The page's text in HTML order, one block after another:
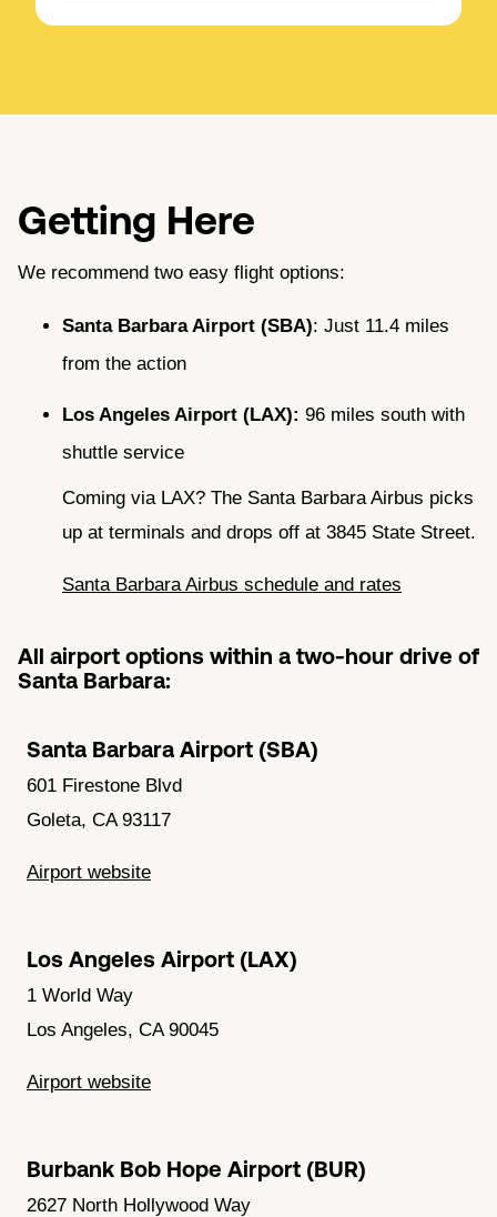
Getting Here
We recommend two easy flight options:
Santa Barbara Airport (SBA): Just 11.4 miles
from the action
Los Angeles Airport (LAX): 96 miles south with
shuttle service
Coming via LAX? The Santa Barbara Airbus picks
up at terminals and drops off at 3845 State Street.
Santa Barbara Airbus schedule and rates
All airport options within a two-hour drive of
Santa Barbara:
Santa Barbara Airport (SBA)
601 Firestone Blvd
Goleta, CA 93117
Airport website
Los Angeles Airport (LAX)
1 World Way
Los Angeles, CA 90045
Airport website
Burbank Bob Hope Airport (BUR)
2627 North Hollywood Way